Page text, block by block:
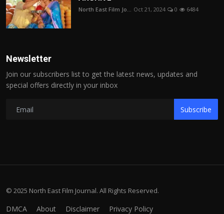
North East Film Jo... Oct 21, 2024 0 6484
Newsletter
Join our subscribers list to get the latest news, updates and
special offers directly in your inbox
Subscribe
© 2025 North East Film Journal. All Rights Reserved.
DMCA About Disclaimer Privacy Policy